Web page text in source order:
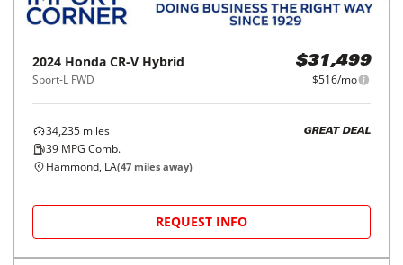
2024 Honda CR-V Hybrid
Sport-L FWD
$31,499
$516/mo
34,235 miles
39 MPG Comb.
GREAT DEAL
Hammond, LA(47 miles away)
REQUEST INFO